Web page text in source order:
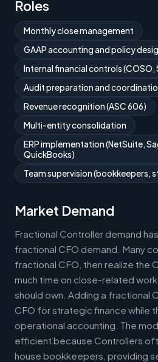
Roles
Monthly close management
GAAP accounting and policy
Internal financial controls (COSO,
Audit preparation and
Revenue recognition (ASC 606)
Multi-entity consolidation
ERP implementation (NetSuite,
QuickBooks)
Team supervision (bookkeepers,
Market Demand
Fractional Controller demand
fractional CFO demand. Many
fractional CFO, then realize the
much time on close-related
should own. Adding a fractional
CFO for strategic finance while
operational accounting. The
efficient because Controllers
house bookkeepers, providing